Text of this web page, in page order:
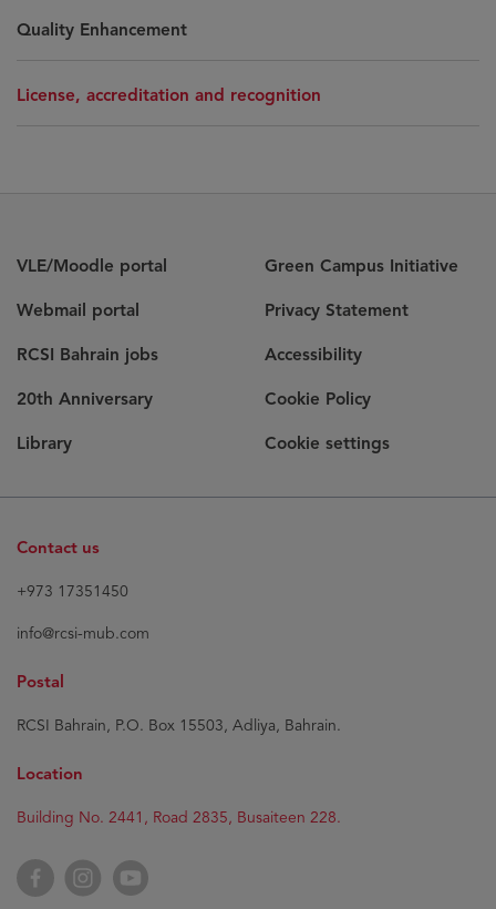
Quality Enhancement
License, accreditation and recognition
VLE/Moodle portal
Webmail portal
RCSI Bahrain jobs
20th Anniversary
Library
Green Campus Initiative
Privacy Statement
Accessibility
Cookie Policy
Cookie settings
Contact us
+973 17351450
info@rcsi-mub.com
Postal
RCSI Bahrain, P.O. Box 15503, Adliya, Bahrain.
Location
Building No. 2441, Road 2835, Busaiteen 228.
FacebookInstagramYouTube